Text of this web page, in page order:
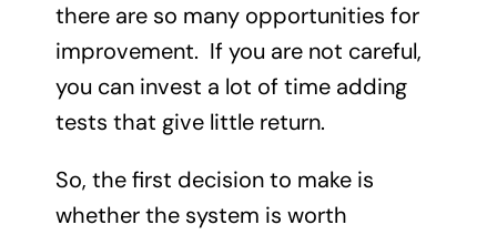
there are so many opportunities for
improvement. If you are not careful,
you can invest a lot of time adding
tests that give little return.
So, the first decision to make is
whether the system is worth